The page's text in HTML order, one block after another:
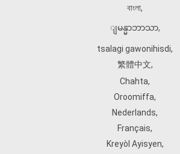
বাংলা,
ျမန္မာဘာသာ,
tsalagi gawonihisdi,
繁體中文,
Chahta,
Oroomiffa,
Nederlands,
Français,
Kreyòl Ayisyen,